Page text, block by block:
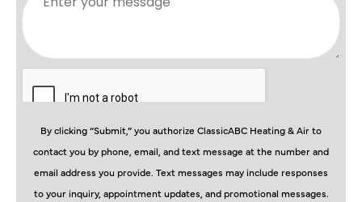
By clicking “Submit,” you authorize ClassicABC Heating & Air to
contact you by phone, email, and text message at the number and
email address you provide. Text messages may include responses
to your inquiry, appointment updates, and promotional messages.